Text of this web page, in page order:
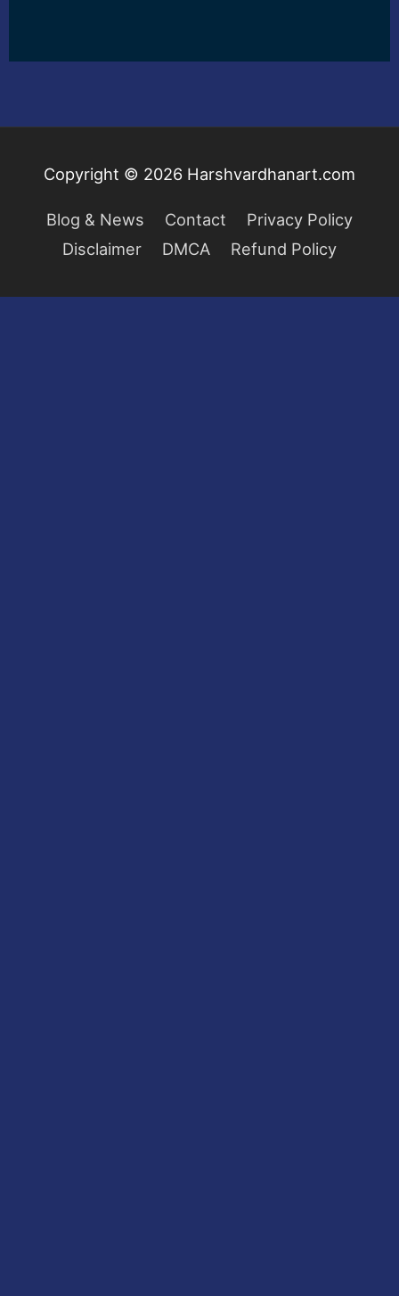
Copyright © 2026 Harshvardhanart.com
Blog & News Contact
Privacy Policy
Disclaimer
DMCA Refund Policy